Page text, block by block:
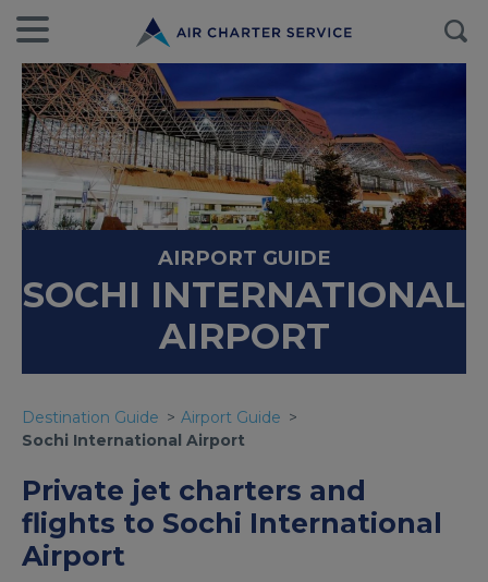
AIRPORT GUIDE
SOCHI INTERNATIONAL
AIRPORT
Destination Guide
Airport Guide
Sochi International Airport
Private jet charters and
flights to Sochi International
Airport